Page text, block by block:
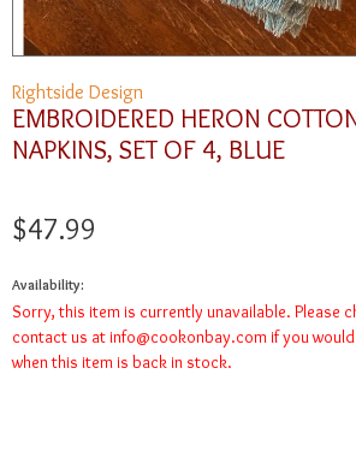
Rightside Design
EMBROIDERED HERON
NAPKINS, SET OF 4, BLUE
$47.99
Availability:
Sorry, this item is currently unavailable. Please
contact us at info@cookonbay.com if you
when this item is back in stock.